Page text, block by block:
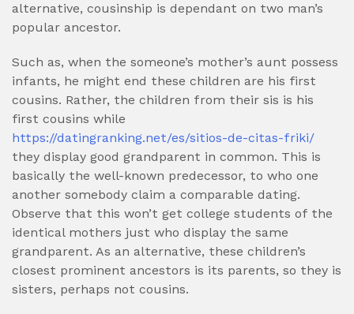
alternative, cousinship is dependant on two man’s
popular ancestor.
Such as, when the someone’s mother’s aunt possess
infants, he might end these children are his first
cousins. Rather, the children from their sis is his
first cousins while
https://datingranking.net/es/sitios-de-citas-friki/
they display good grandparent in common. This is
basically the well-known predecessor, to who one
another somebody claim a comparable dating.
Observe that this won’t get college students of the
identical mothers just who display the same
grandparent. As an alternative, these children’s
closest prominent ancestors is its parents, so they is
sisters, perhaps not cousins.